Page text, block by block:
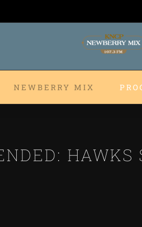
NEWBERRY MIX
HAWKS